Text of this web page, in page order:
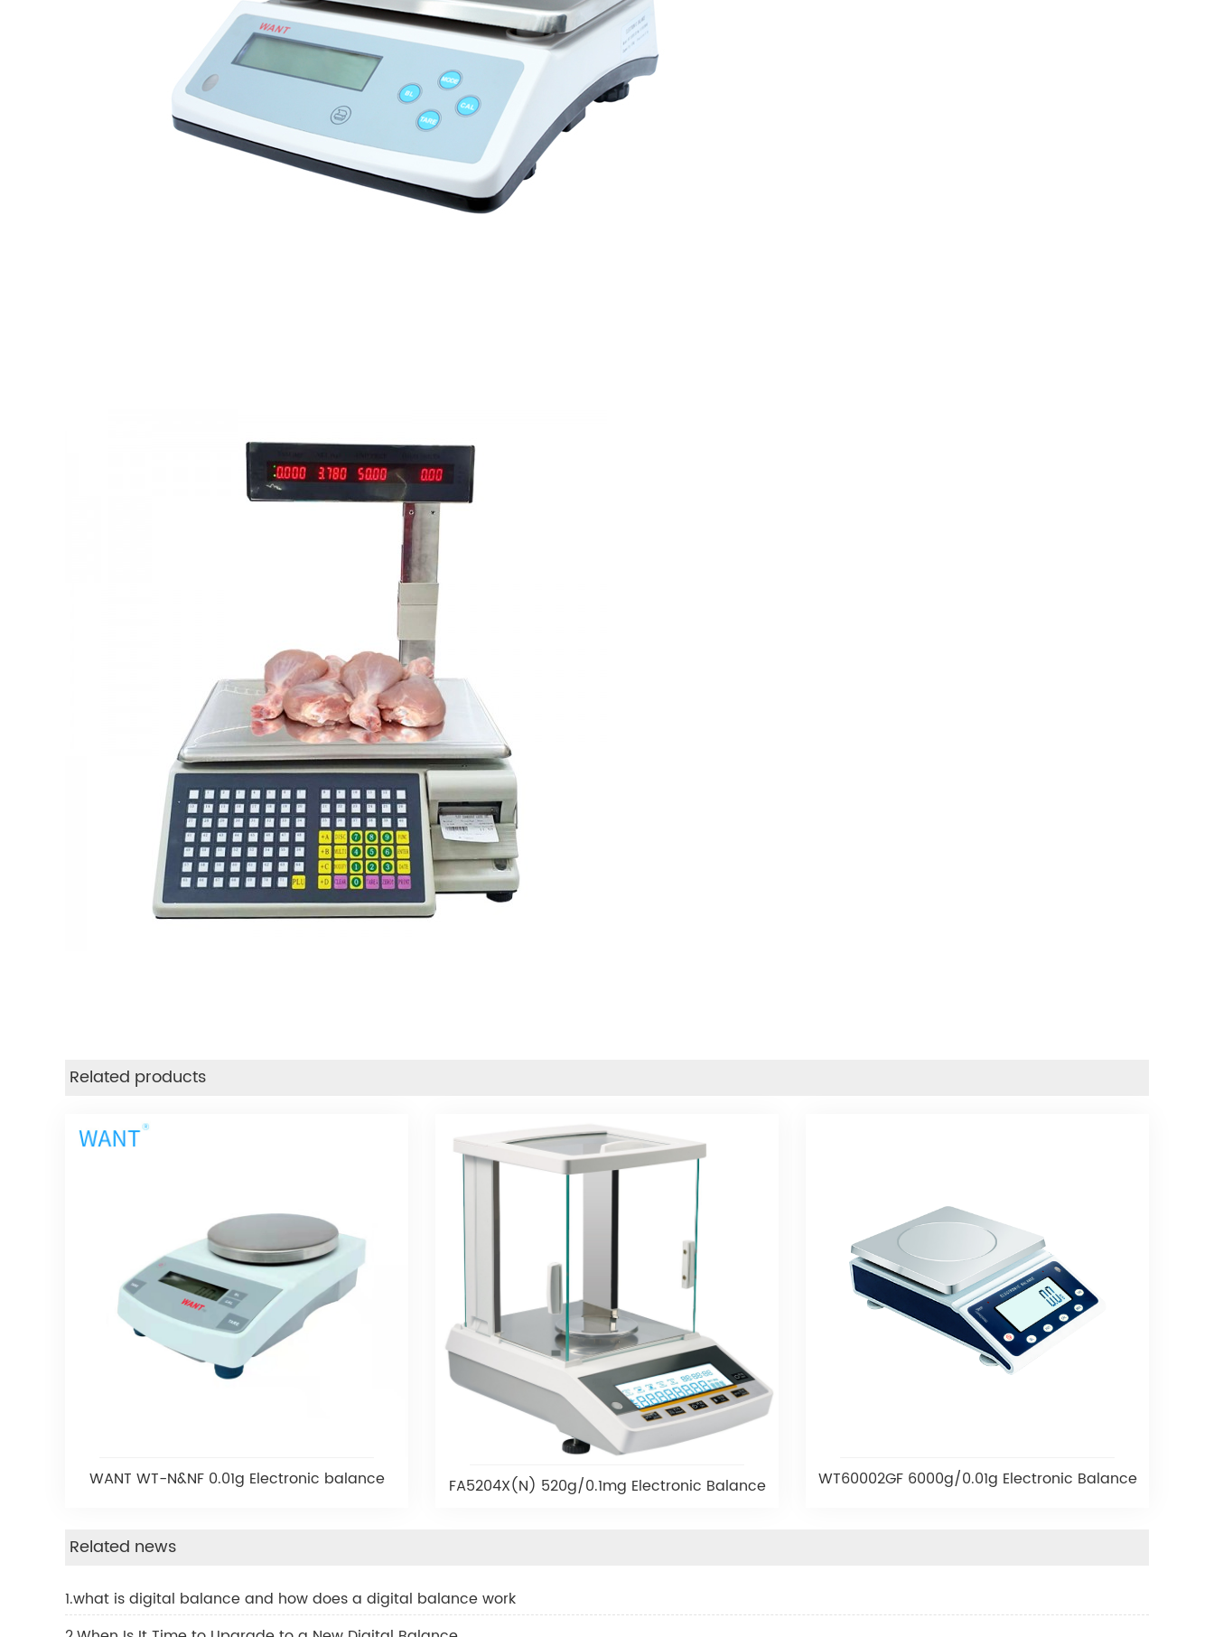
Related products
WANT WT-N&NF 0.01g Electronic balance FA5204X(N) 520g/0.1mg Electronic Balance WT60002GF 6000g/0.01g Electronic Balance
Related news
1.what is digital balance and how does a digital balance work